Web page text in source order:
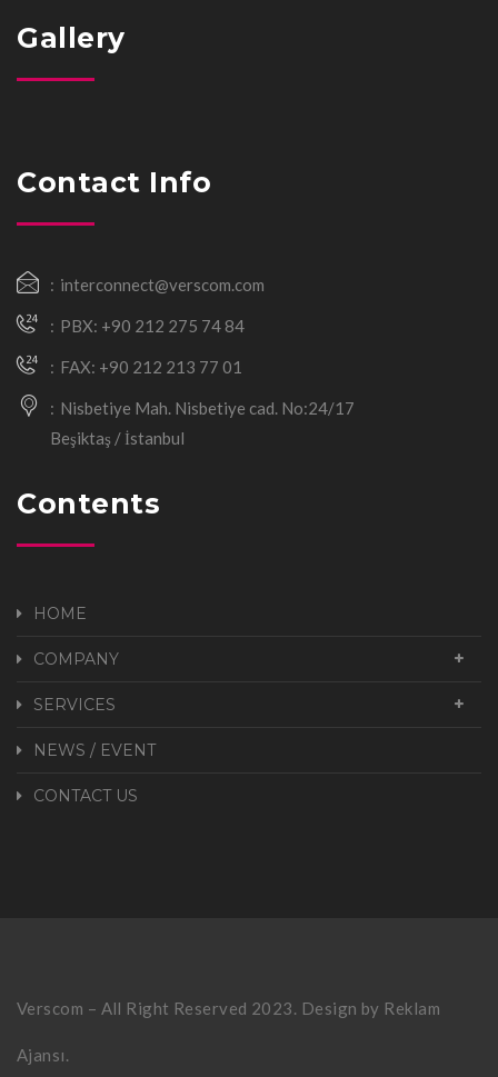
Gallery
Contact Info
interconnect@verscom.com
PBX: +90 212 275 74 84
FAX: +90 212 213 77 01
Nisbetiye Mah. Nisbetiye cad. No:24/17
Beşiktaş / İstanbul
Contents
HOME
COMPANY
SERVICES
NEWS / EVENT
CONTACT US
Verscom – All Right Reserved 2023. Design by Reklam
Ajansı.